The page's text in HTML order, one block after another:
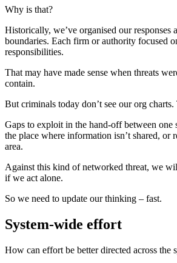
Why is that?
Historically, we’ve organised our responses
boundaries. Each firm or authority focused
responsibilities.
That may have made sense when threats
contain.
But criminals today don’t see our org charts.
Gaps to exploit in the hand-off between one
the place where information isn’t shared, or
area.
Against this kind of networked threat, we
if we act alone.
So we need to update our thinking – fast.
System-wide effort
How can effort be better directed across the